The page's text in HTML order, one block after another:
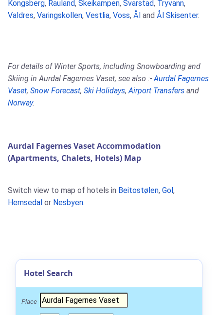
Kongsberg, Rauland, Skeikampen, Svarstad, Tryvann,
Valdres, Varingskollen, Vestlia, Voss, Ål and Ål Skisenter.
For details of Winter Sports, including Snowboarding and
Skiing in Aurdal Fagernes Vaset, see also :-Aurdal Fagernes
Vaset, Snow Forecast, Ski Holidays,Airport Transfers and
Norway.
Aurdal Fagernes Vaset Accommodation
(Apartments, Chalets, Hotels) Map
Switch view to map of hotels in Beitostølen, Gol ,
Hemsedal or Nesbyen.
Hotel Search
Place